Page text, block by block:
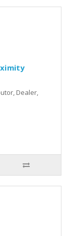
Dealer,